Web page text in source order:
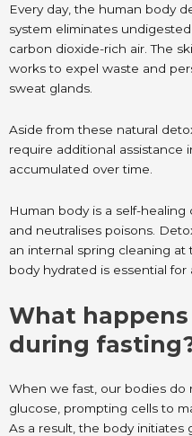
Every day, the human body
system eliminates
carbon dioxide-rich air. The
works to expel waste and
sweat glands.
Aside from these natural
require additional assistance
accumulated over time.
Human body is a self-
and neutralises poisons.
an internal spring cleaning
body hydrated is essential for
What
during
When we fast, our bodies do
glucose, prompting cells to
As a result, the body initiates